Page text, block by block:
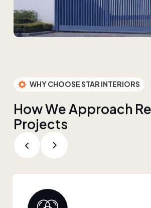
WHY CHOOSE STAR INTERIORS
HowWeApproach Re
Projects